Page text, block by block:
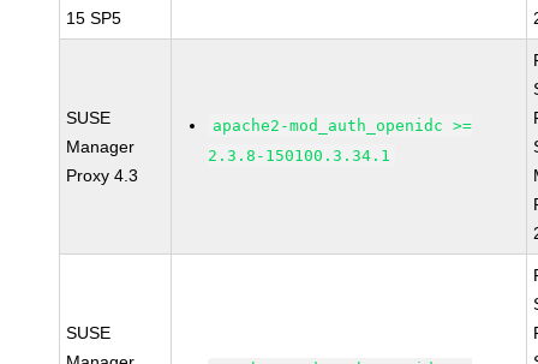
15 SP5
SUSE
Manager
Proxy 4.3
apache2-mod_auth_openidc >=
2.3.8-150100.3.34.1
SUSE